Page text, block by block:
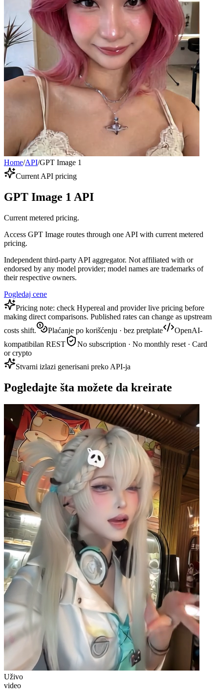
Home/API/GPT Image 1
Current API pricing
GPT Image 1 API
Current metered pricing.
Access GPT Image routes through one API with current metered
pricing.
Independent third-party API aggregator. Not affiliated with or
endorsed by any model provider; model names are trademarks of
their respective owners.
Pogledaj cene
Pricing note: check Hypereal and provider live pricing before
making direct comparisons. Published rates can change as upstream
costs shift.
Plaćanje po korišćenju · bez pretplate
OpenAI-
kompatibilan REST
No subscription · No monthly reset · Card
or crypto
Stvarni izlazi generisani preko API-ja
Pogledajte šta možete da kreirate
Uživo
video